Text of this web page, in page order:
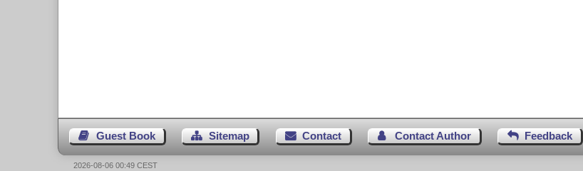
Guest Book Sitemap Contact Contact Author Feedback
2026-08-06 00:49 CEST